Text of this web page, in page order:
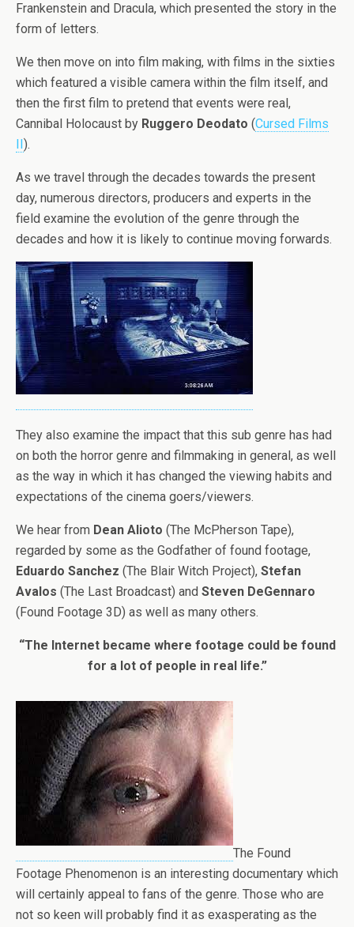
Frankenstein and Dracula, which presented the story in the
form of letters.
We then move on into film making, with films in the sixties
which featured a visible camera within the film itself, and
then the first film to pretend that events were real,
Cannibal Holocaust by Ruggero Deodato (Cursed Films
II).
As we travel through the decades towards the present
day, numerous directors, producers and experts in the
field examine the evolution of the genre through the
decades and how it is likely to continue moving forwards.
They also examine the impact that this sub genre has had
on both the horror genre and filmmaking in general, as well
as the way in which it has changed the viewing habits and
expectations of the cinema goers/viewers.
We hear from Dean Alioto (The McPherson Tape),
regarded by some as the Godfather of found footage,
Eduardo Sanchez (The Blair Witch Project), Stefan
Avalos (The Last Broadcast) and Steven DeGennaro
(Found Footage 3D) as well as many others.
“The Internet became where footage could be found
for a lot of people in real life.”
The Found
Footage Phenomenon is an interesting documentary which
will certainly appeal to fans of the genre. Those who are
not so keen will probably find it as exasperating as the